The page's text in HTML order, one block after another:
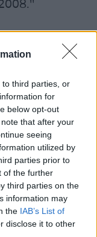
third parties, or
for
below opt-out
that after your
seeing
utilized by
parties prior to
of the further
third parties on the
information may
the IAB’s List of
disclose it to other
life of
that
it happen.
you, dear
on
captioning
concert, and